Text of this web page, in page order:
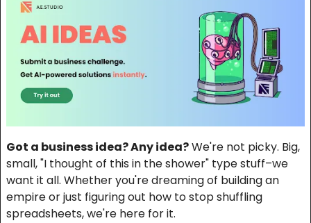
Got a business idea? Any idea? We're not picky. Big,
small, "I thought of this in the shower" type stuff–we
want it all. Whether you're dreaming of building an
empire or just figuring out how to stop shuffling
spreadsheets, we're here for it.